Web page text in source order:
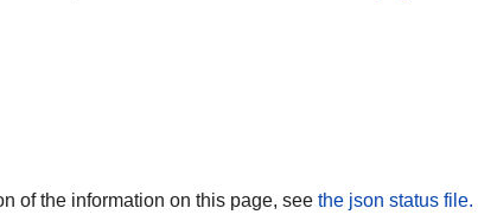
of the information on this page, see the json status file.